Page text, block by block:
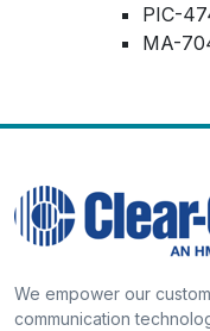
PIC-
MA-
We empower our
communication